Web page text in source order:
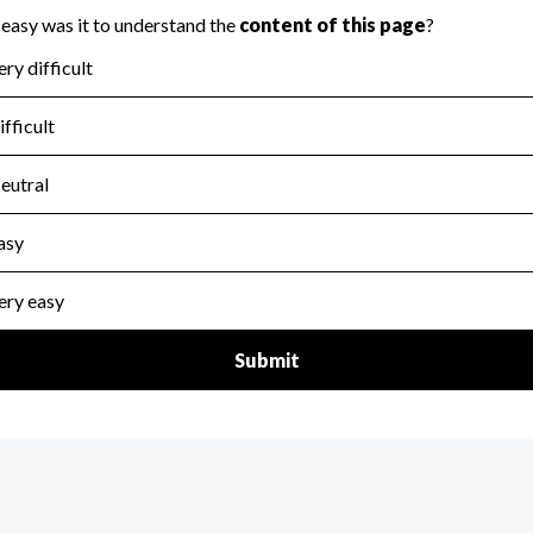
the handling, backing up, archiving and destruction of
Year 2024.
: No
tax forms on their website.
Year 2024.